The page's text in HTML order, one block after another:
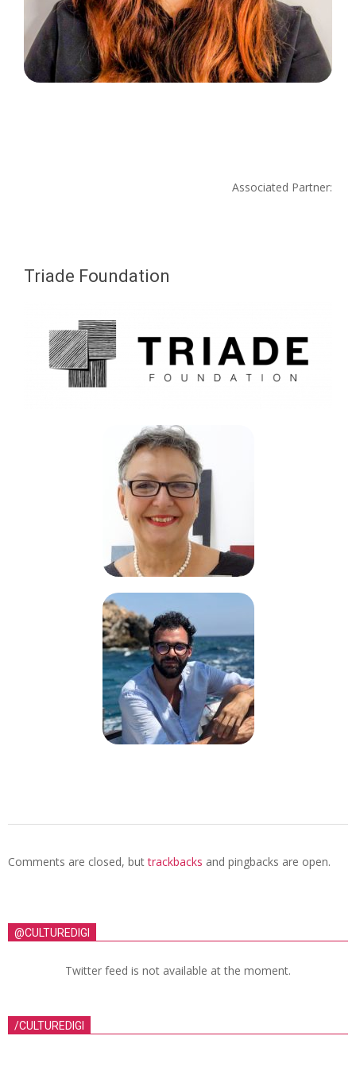
Associated Partner:
Triade Foundation
Comments are closed, buttrackbacks and pingbacks are open.
@CULTUREDIGI
Twitter feed is not available at the moment.
/CULTUREDIGI